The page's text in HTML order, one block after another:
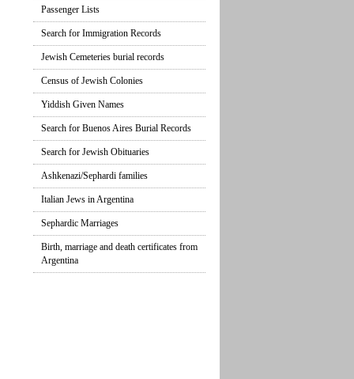
Passenger Lists
Search for Immigration Records
Jewish Cemeteries burial records
Census of Jewish Colonies
Yiddish Given Names
Search for Buenos Aires Burial Records
Search for Jewish Obituaries
Ashkenazi/Sephardi families
Italian Jews in Argentina
Sephardic Marriages
Birth, marriage and death certificates from
Argentina